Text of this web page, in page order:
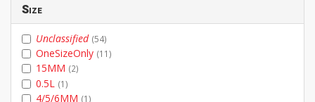
Size
Unclassified (54)
OneSizeOnly (11)
15MM (2)
0.5L (1)
4/5/6MM (1)